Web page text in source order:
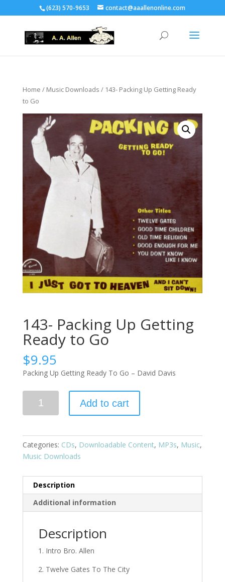
(623) 570-9653 contact@aaallenonline.com
Home / Music Downloads / 143- Packing Up Getting Ready
to Go
143- Packing Up Getting
Ready to Go
$9.95
Packing Up Getting Ready To Go – David Davis
Add to cart
Categories: CDs, Downloadable Content, MP3s, Music,
Music Downloads
Description
Additional information
Description
1. Intro Bro. Allen
2. Twelve Gates To The City